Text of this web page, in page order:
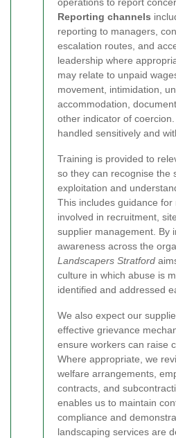
Reporting channels
reporting to managers,
escalation routes, and
leadership where
may relate to unpaid
movement, intimidation,
accommodation,
other indicator of
handled sensitively and
Training is provided to
so they can recognise the
exploitation and
This includes guidance for
involved in recruitment,
supplier management. By
awareness across the
Landscapers Stratford
culture in which abuse is
identified and addressed
We also expect our
effective grievance
ensure workers can raise
Where appropriate, we
welfare arrangements,
contracts, and
enables us to maintain
compliance and
landscaping services are